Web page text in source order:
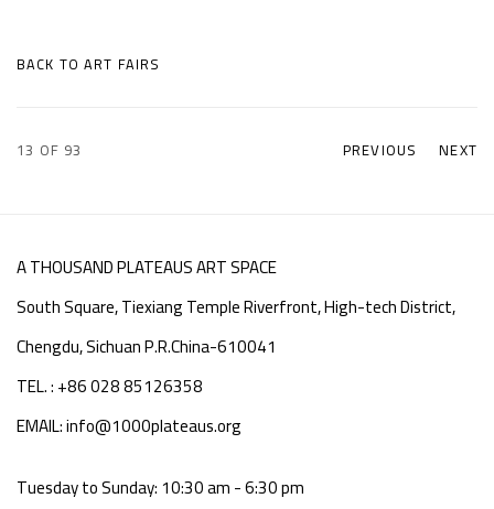
BACK TO ART FAIRS
PREVIOUS NEXT
13 OF 93
A THOUSAND PLATEAUS ART SPACE
South Square, Tiexiang Temple Riverfront, High-tech District,
Chengdu, Sichuan P.R.China-610041
TEL. : +86 028 85126358
EMAIL: info@1000plateaus.org
Tuesday to Sunday: 10:30 am - 6:30 pm